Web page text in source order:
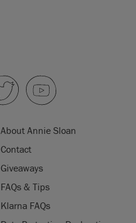
About Annie Sloan
Contact
Giveaways
FAQs & Tips
Klarna FAQs